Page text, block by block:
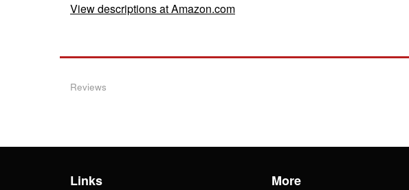
View descriptions at Amazon.com
Reviews
Links More